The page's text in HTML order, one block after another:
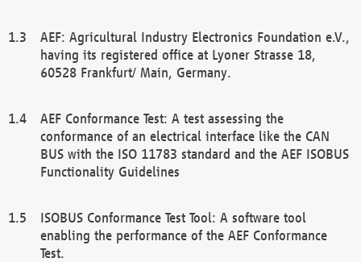
AEF: Agricultural Industry Electronics Foundation e.V.,
having its registered office at Lyoner Strasse 18,
60528 Frankfurt/ Main, Germany.
AEF Conformance Test: A test assessing the
conformance of an electrical interface like the CAN
BUS with the ISO 11783 standard and the AEF ISOBUS
Functionality Guidelines
ISOBUS Conformance Test Tool: A software tool
enabling the performance of the AEF Conformance
Test.